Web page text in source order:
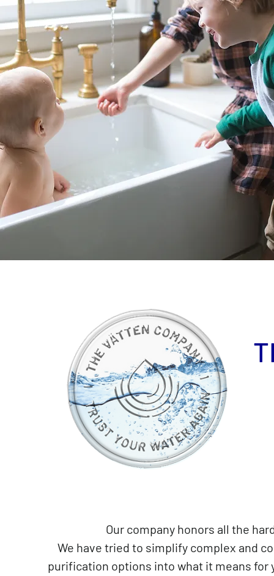
Our company honors all the
We have tried to simplify complex and
purification options into what it means for